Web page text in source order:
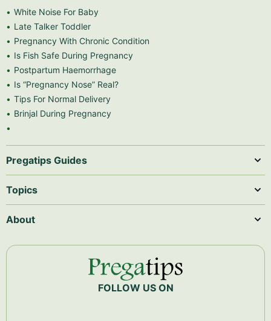
White Noise For Baby
Late Talker Toddler
Pregnancy With Chronic Condition
Is Fish Safe During Pregnancy
Postpartum Haemorrhage
Is “Pregnancy Nose” Real?
Tips For Normal Delivery
Brinjal During Pregnancy
Pregatips Guides
Topics
About
FOLLOW US ON